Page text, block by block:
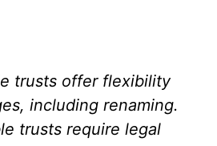
trusts offer flexibility
including renaming.
trusts require legal